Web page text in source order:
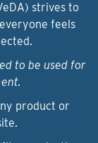
strives to
feels
to be used for
product or